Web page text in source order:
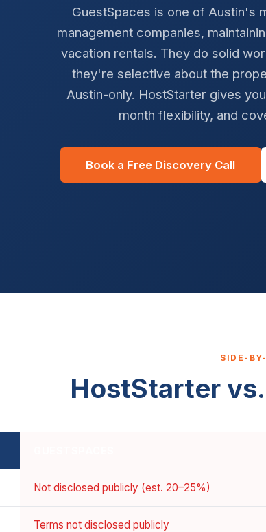
GuestSpaces is one of Austin's
management companies,
vacation rentals. They do solid
they're selective about the
Austin-only. HostStarter gives
month flexibility, and
Book a Free Discovery Call
SIDE-
HostStarter
Not disclosed publicly (est. 20–25%)
Terms not disclosed publicly